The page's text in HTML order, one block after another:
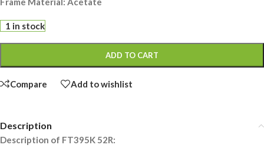
1 in stock
ADD TO CART
Compare Add to wishlist
Description
Description of FT395K 52R: